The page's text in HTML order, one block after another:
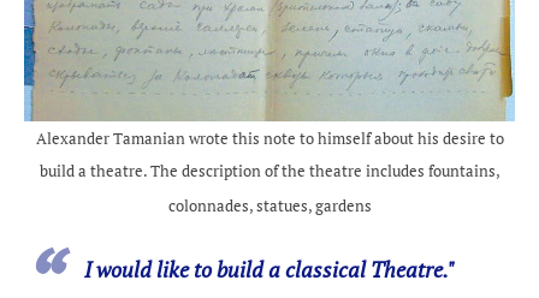
Alexander Tamanian wrote this note to himself about his desire to
build a theatre. The description of the theatre includes fountains,
colonnades, statues, gardens
I would like to build a classical Theatre."